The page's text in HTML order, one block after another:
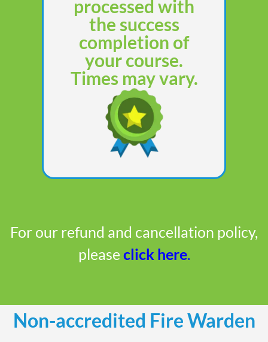
processed with
the success
completion of
your course.
Times may vary.
For our refund and cancellation policy,
please click here.
Non-accredited Fire Warden